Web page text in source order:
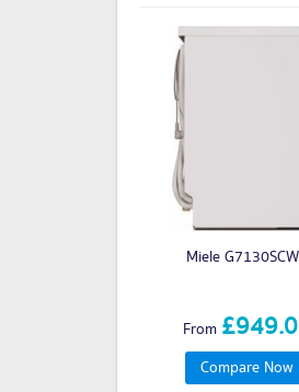
Miele
From
Compare Now